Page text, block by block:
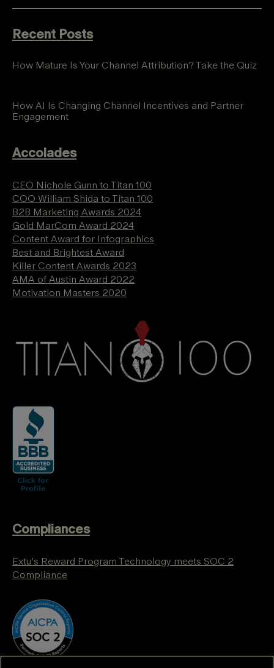
Recent Posts
How Mature Is Your Channel Attribution? Take the Quiz
How AI Is Changing Channel Incentives and Partner
Engagement
Accolades
CEO Nichole Gunn to Titan 100
COO William Shida to Titan 100
B2B Marketing Awards 2024
Gold MarCom Award 2024
Content Award for Infographics
Best and Brightest Award
Killer Content Awards 2023
AMA of Austin Award 2022
Motivation Masters 2020
Compliances
Extu’s Reward Program Technology meets SOC 2
Compliance